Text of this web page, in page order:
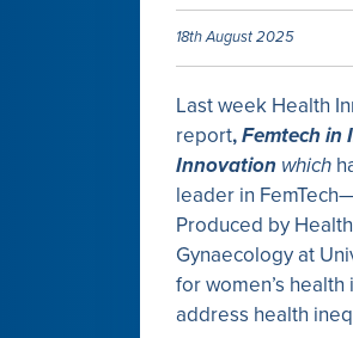
18th August 2025
Last week Health
report,Femtech in
Innovation which
leader in
Produced by
Gynaecology at
for women’s
address health